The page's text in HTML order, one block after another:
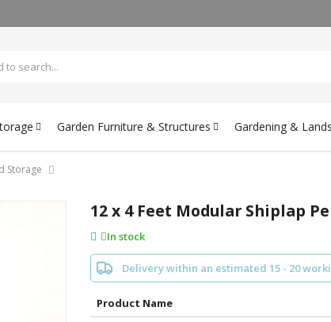
Garden Furniture & Structures Gardening &
Storage
12 x 4 Feet Modular Shiplap
In stock
Delivery within an estimated 15 - 20
Product Name